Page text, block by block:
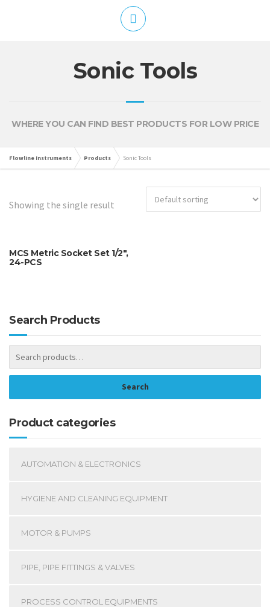
Sonic Tools
WHERE YOU CAN FIND BEST PRODUCTS FOR LOW PRICE
Flowline Instruments Products Sonic Tools
Showing the single result
MCS Metric Socket Set 1/2″,
24-PCS
Search Products
Search
Product categories
AUTOMATION & ELECTRONICS
HYGIENE AND CLEANING EQUIPMENT
MOTOR & PUMPS
PIPE, PIPE FITTINGS & VALVES
PROCESS CONTROL EQUIPMENTS